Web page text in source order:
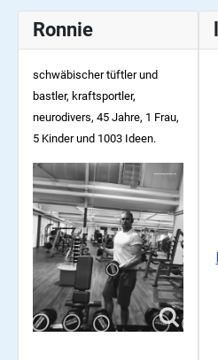
Ronnie
schwäbischer tüftler und
bastler, kraftsportler,
neurodivers, 45 Jahre, 1 Frau,
5 Kinder und 1003 Ideen.